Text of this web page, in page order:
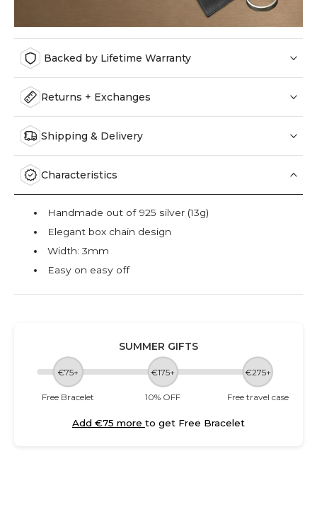
Backed by Lifetime Warranty
Returns + Exchanges
Shipping & Delivery
Characteristics
Handmade out of 925 silver (13g)
Elegant box chain design
Width: 3mm
Easy on easy off
SUMMER GIFTS
€75+ €175+ €275+
Free Bracelet 10% OFF Free travel case
Add €75 more to get Free Bracelet